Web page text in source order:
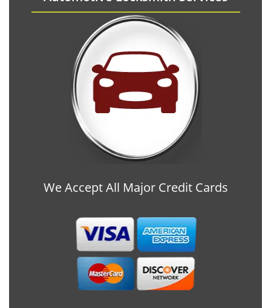
We Accept All Major Credit Cards